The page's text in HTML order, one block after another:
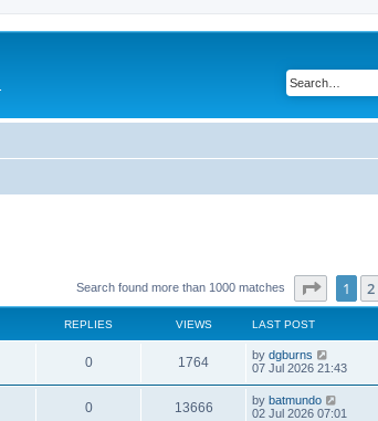
Search found more than 1000 matches Page of
1 2
REPLIES VIEWS LAST POST
0 1764 by dgburns
07 Jul 2026 21:43
0 13666 by batmundo
02 Jul 2026 07:01